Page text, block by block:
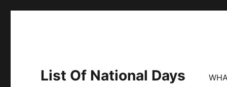
List Of National Days